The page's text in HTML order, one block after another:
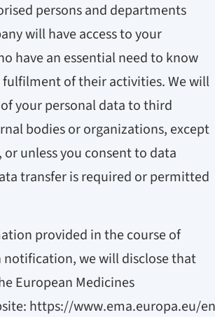
persons and departments
will have access to your
have an essential need to know
of their activities. We will
your personal data to third
bodies or organizations, except
or unless you consent to data
transfer is required or permitted
provided in the course of
notification, we will disclose that
European Medicines
https://www.ema.europa.eu/en